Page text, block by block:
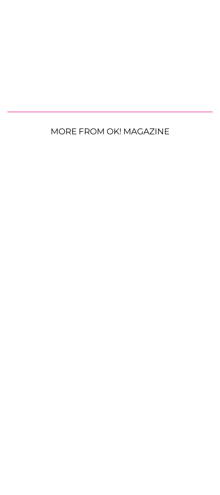
MORE FROM OK! MAGAZINE